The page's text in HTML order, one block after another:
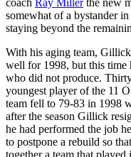
somewhat of a bystander
staying beyond the
With his aging team,
well for 1998, but this time
who did not produce.
youngest player of the 11
team fell to 79-83 in 1998
after the season Gillick
he had performed the job
to postpone a rebuild so
together a team that